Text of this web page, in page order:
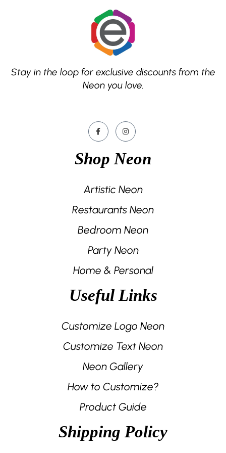
Stay in the loop for exclusive discounts from the
Neon you love.
Shop Neon
Artistic Neon
Restaurants Neon
Bedroom Neon
Party Neon
Home & Personal
Useful Links
Customize Logo Neon
Customize Text Neon
Neon Gallery
How to Customize?
Product Guide
Shipping Policy